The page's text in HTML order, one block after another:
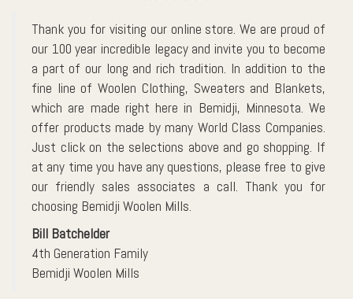
Thank you for visiting our online store. We are proud of
our 100 year incredible legacy and invite you to become
a part of our long and rich tradition. In addition to the
fine line of Woolen Clothing, Sweaters and Blankets,
which are made right here in Bemidji, Minnesota. We
offer products made by many World Class Companies.
Just click on the selections above and go shopping. If
at any time you have any questions, please free to give
our friendly sales associates a call. Thank you for
choosing Bemidji Woolen Mills.
Bill Batchelder
4th Generation Family
Bemidji Woolen Mills